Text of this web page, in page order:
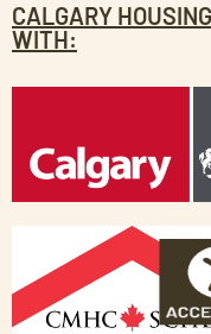
CALGARY
WITH: